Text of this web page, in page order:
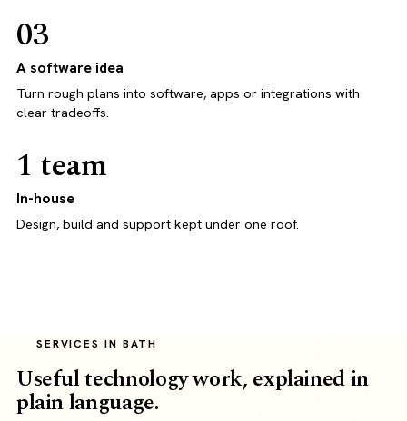
03
A software idea
Turn rough plans into software, apps or integrations with
clear tradeoffs.
1 team
In-house
Design, build and support kept under one roof.
SERVICES IN BATH
Useful technology work, explained in
plain language.